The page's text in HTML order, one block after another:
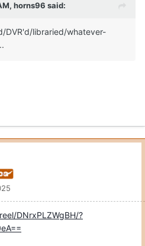
horns96 said:
DVR'd/libraried/whatever-
DNrxPLZWgBH/?